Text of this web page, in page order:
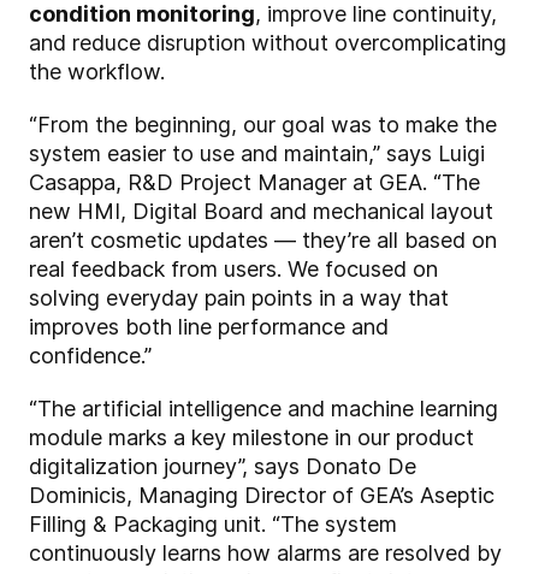
condition monitoring, improve line continuity,
and reduce disruption without overcomplicating
the workflow.
“From the beginning, our goal was to make the
system easier to use and maintain,” says Luigi
Casappa, R&D Project Manager at GEA. “The
new HMI, Digital Board and mechanical layout
aren’t cosmetic updates — they’re all based on
real feedback from users. We focused on
solving everyday pain points in a way that
improves both line performance and
confidence.”
“The artificial intelligence and machine learning
module marks a key milestone in our product
digitalization journey”, says Donato De
Dominicis, Managing Director of GEA’s Aseptic
Filling & Packaging unit. “The system
continuously learns how alarms are resolved by